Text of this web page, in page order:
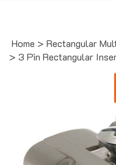
Home > Rectangular
> 3 Pin Rectangular